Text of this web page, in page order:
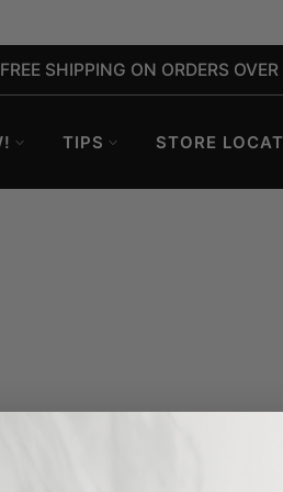
FREE SHIPPING ON ORDERS
TIPS STORE